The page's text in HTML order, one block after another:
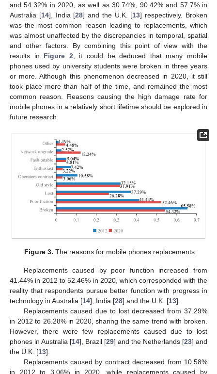
and 54.32% in 2020, as well as 30.74%, 90.42% and 57.7% in
Australia [14], India [28] and the U.K. [13] respectively. Broken
was the most common reason leading to replacements, which
was almost unaffected by the discrepancies in temporal, spatial
and other factors. By combining this point of view with the
results in Figure 2 , it could be deduced that many mobile
phones used by university students were broken in three years
or more. Although this phenomenon decreased in 2020, it still
took place more than half of the time, and remained the most
common reason. Reasons causing the high damage rate for
mobile phones in a relatively short lifetime should be explored in
future research.
Figure 3. The reasons for mobile phones replacements.
Replacements caused by poor function increased from
41.44% in 2012 to 52.46% in 2020, which corresponded with the
reality that respondents pursue better function with progress in
technology in Australia [14], India [28] and the U.K. [13].
Replacements caused due to lost decreased from 37.29%
in 2012 to 26.28% in 2020, sharing the same trend with broken.
However, there were few replacements caused due to lost
phones in Australia [14], Brazil [29] and the Netherlands [23] and
the U.K. [13].
Replacements caused by contract decreased from 10.58%
in 2012 to 3.06% in 2020, while replacements caused by